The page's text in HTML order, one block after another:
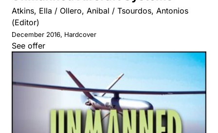
Atkins, Ella / Ollero, Anibal / Tsourdos, Antonios
(Editor)
December 2016, Hardcover
See offer